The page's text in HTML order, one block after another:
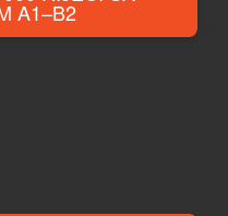
IZGOVOROM A1–B2